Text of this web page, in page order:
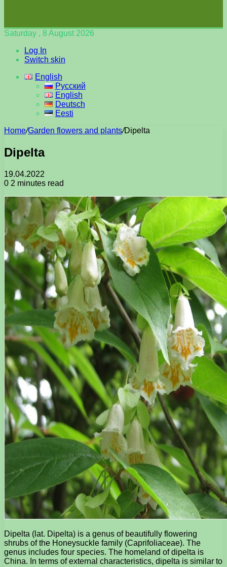
Saturday , 8 August 2026
Log In
Switch skin
English
Русский
English
Deutsch
Eesti
Home/Garden flowers and plants/Dipelta
Dipelta
19.04.2022
0 2 minutes read
Dipelta (lat. Dipelta) is a genus of beautifully flowering
shrubs of the Honeysuckle family (Caprifoliaceae). The
genus includes four species. The homeland of dipelta is
China. In terms of external characteristics, dipelta is similar to